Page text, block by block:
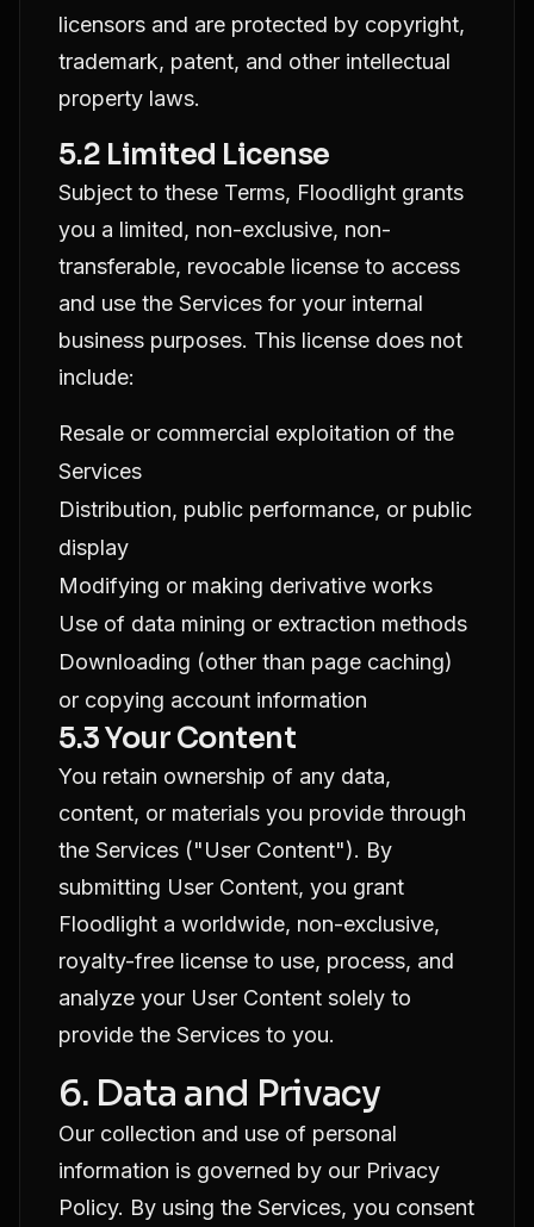
licensors and are protected by copyright,
trademark, patent, and other intellectual
property laws.
5.2 Limited License
Subject to these Terms, Floodlight grants
you a limited, non-exclusive, non-
transferable, revocable license to access
and use the Services for your internal
business purposes. This license does not
include:
Resale or commercial exploitation of the
Services
Distribution, public performance, or public
display
Modifying or making derivative works
Use of data mining or extraction methods
Downloading (other than page caching)
or copying account information
5.3 Your Content
You retain ownership of any data,
content, or materials you provide through
the Services ("User Content"). By
submitting User Content, you grant
Floodlight a worldwide, non-exclusive,
royalty-free license to use, process, and
analyze your User Content solely to
provide the Services to you.
6. Data and Privacy
Our collection and use of personal
information is governed by our Privacy
Policy. By using the Services, you consent